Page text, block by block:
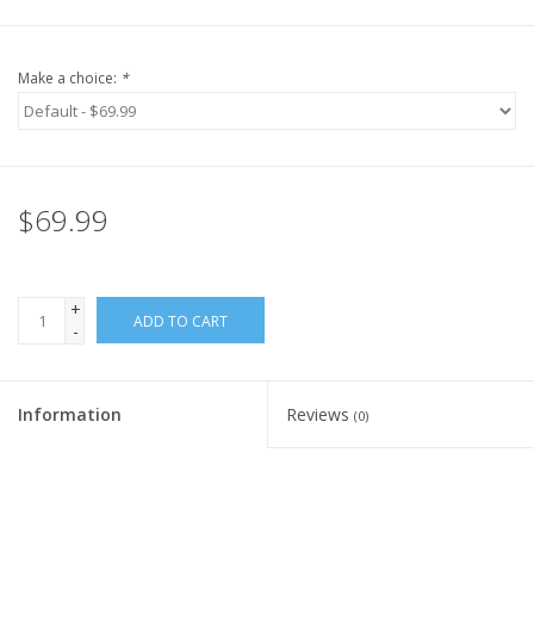
Make a choice: *
$69.99
+
-
ADD TO CART
Information Reviews (0)